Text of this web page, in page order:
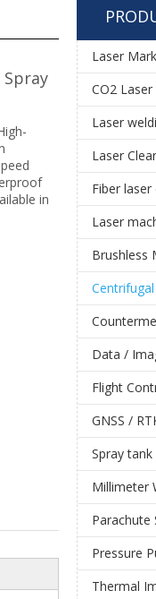
in
Laser
Laser
Laser
Fiber
Laser
Brushless
Data /
Flight
GNSS /
Spray
Millimeter
Parachute
Pressure
Thermal